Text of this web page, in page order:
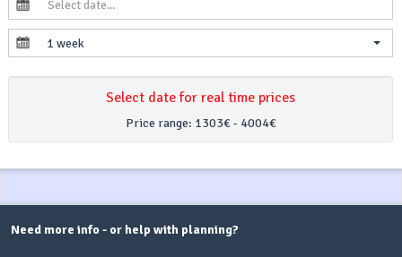
1 week
Select date for real time prices
Price range: 1303€ - 4004€
Need more info - or help with planning?